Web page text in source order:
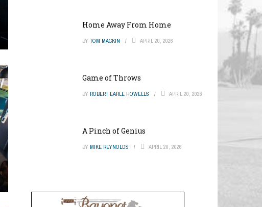
Home Away From Home
BY TOM MACKIN APRIL 20, 2026
Game of Throws
BY ROBERT EARLE HOWELLS APRIL 20, 2026
A Pinch of Genius
BY MIKE REYNOLDS APRIL 20, 2026